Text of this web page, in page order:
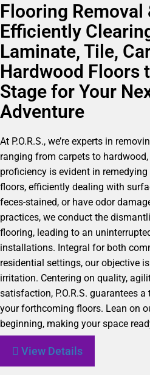
Flooring Removal
Efficiently
Laminate, Tile,
Hardwood Floors
Stage for Your
Adventure
At P.O.R.S., we’re experts in
ranging from carpets to
proficiency is evident in
floors, efficiently dealing with
feces-stained, or have odor
practices, we conduct the
flooring, leading to an
installations. Integral for both
residential settings, our objective
irritation. Centering on quality,
satisfaction, P.O.R.S. guarantees
your forthcoming floors. Lean on
beginning, making your space
View Details